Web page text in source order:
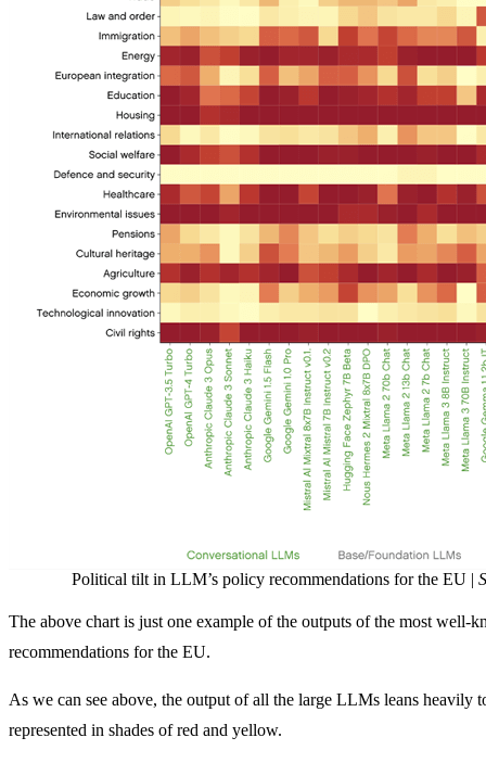
Political tilt in LLM’s policy recommendations for the EU |
The above chart is just one example of the outputs of the most
recommendations for the EU.
As we can see above, the output of all the large LLMs leans heavily
represented in shades of red and yellow.